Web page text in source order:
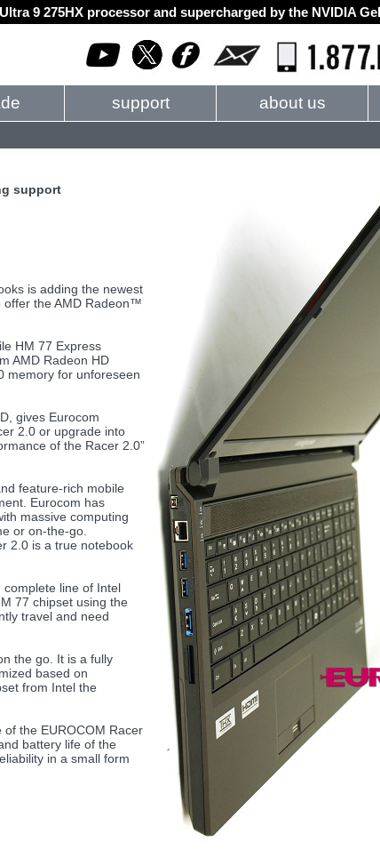
9 275HX processor and supercharged by the NVIDIA
support about us
support
is adding the newest
offer the AMD Radeon™
HM 77 Express
AMD Radeon HD
memory for unforeseen
gives Eurocom
2.0 or upgrade into
of the Racer 2.0”
feature-rich mobile
Eurocom has
massive computing
or on-the-go.
2.0 is a true notebook
line of Intel
77 chipset using the
travel and need
the go. It is a fully
based on
from Intel the
the EUROCOM Racer
battery life of the
in a small form